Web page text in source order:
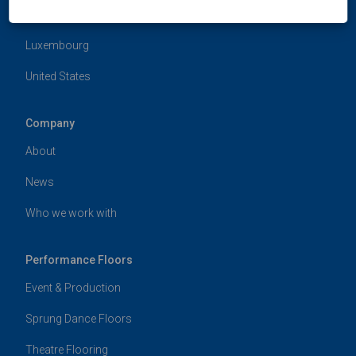
Luxembourg
United States
Company
About
News
Who we work with
Performance Floors
Event & Production
Sprung Dance Floors
Theatre Flooring